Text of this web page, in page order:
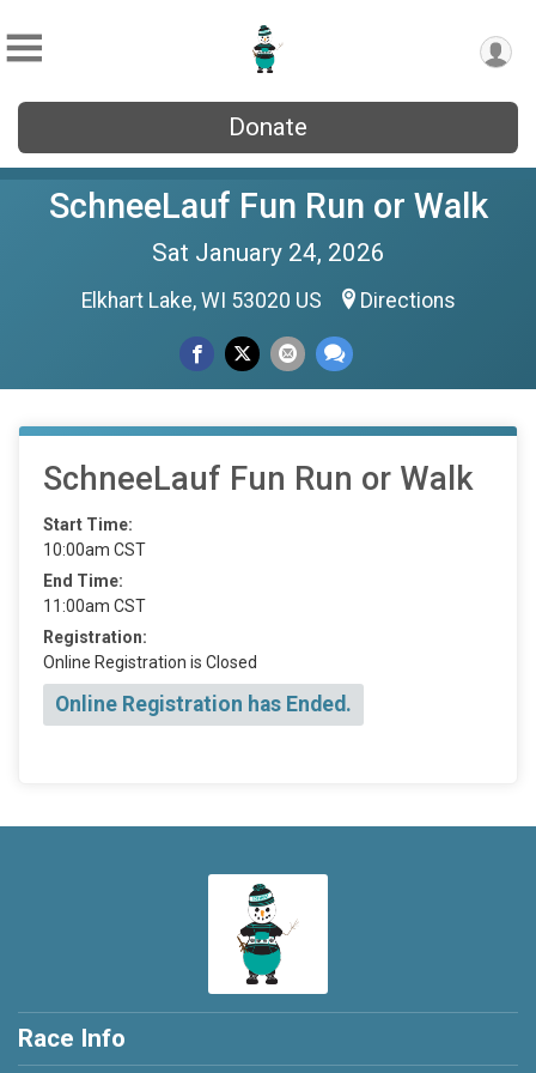
Donate
SchneeLauf Fun Run or Walk
Sat January 24, 2026
Elkhart Lake, WI 53020 US Directions
SchneeLauf Fun Run or Walk
Start Time:
10:00am CST
End Time:
11:00am CST
Registration:
Online Registration is Closed
Online Registration has Ended.
Race Info